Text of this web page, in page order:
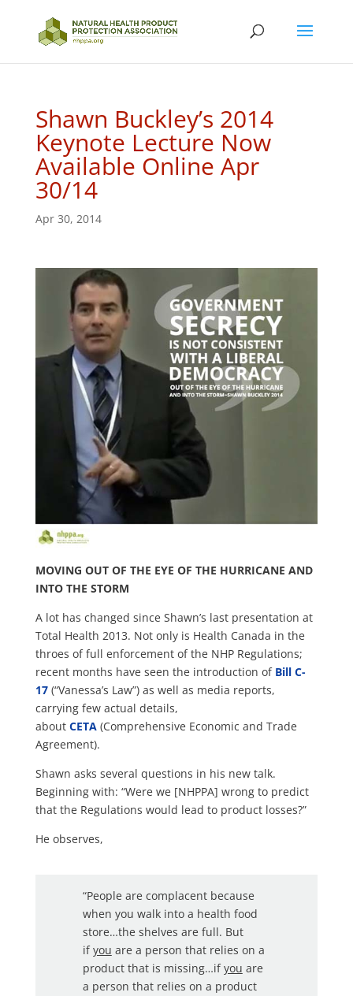
Shawn Buckley’s 2014
Keynote Lecture Now
Available Online Apr
30/14
Apr 30, 2014
MOVING OUT OF THE EYE OF THE HURRICANE AND
INTO THE STORM
A lot has changed since Shawn’s last presentation at
Total Health 2013. Not only is Health Canada in the
throes of full enforcement of the NHP Regulations;
recent months have seen the introduction of Bill C-
17(“Vanessa’s Law”) as well as media reports,
carrying few actual details,
about CETA(Comprehensive Economic and Trade
Agreement).
Shawn asks several questions in his new talk.
Beginning with: “Were we [NHPPA] wrong to predict
that the Regulations would lead to product losses?”
He observes,
“People are complacent because
when you walk into a health food
store…the shelves are full. But
ifyou are a person that relies on a
product that is missing…ifyou are
a person that relies on a product